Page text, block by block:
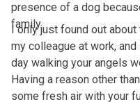
presence of a dog
family.
I only just found out
my colleague at work,
day walking your angels
Having a reason other
some fresh air with your